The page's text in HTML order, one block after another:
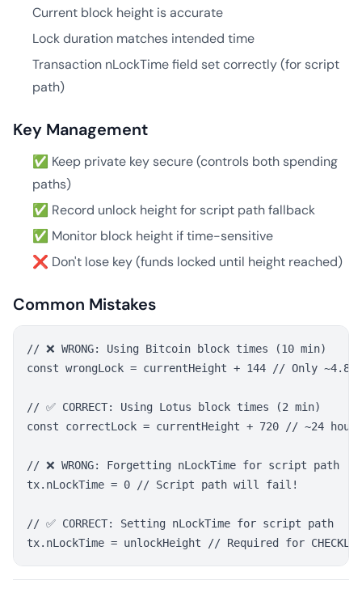
Current block height is accurate
Lock duration matches intended time
Transaction nLockTime field set correctly (for script
path)
Key Management
✅ Keep private key secure (controls both spending
paths)
✅ Record unlock height for script path fallback
✅ Monitor block height if time-sensitive
❌ Don't lose key (funds locked until height reached)
Common Mistakes
// ❌ WRONG: Using Bitcoin block times (10 min)
const wrongLock = currentHeight + 144 // Only ~4.8
// ✅ CORRECT: Using Lotus block times (2 min)
const correctLock = currentHeight + 720 // ~24
// ❌ WRONG: Forgetting nLockTime for script path
tx.nLockTime = 0 // Script path will fail!
// ✅ CORRECT: Setting nLockTime for script path